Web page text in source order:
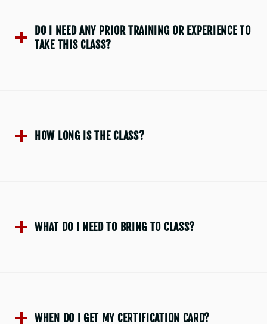
DO I NEED ANY PRIOR TRAINING OR EXPERIENCE TO
TAKE THIS CLASS?
HOW LONG IS THE CLASS?
WHAT DO I NEED TO BRING TO CLASS?
WHEN DO I GET MY CERTIFICATION CARD?